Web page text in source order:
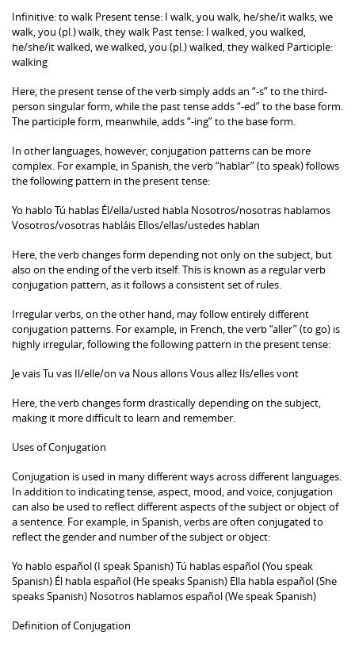
Infinitive: to walk Present tense: I walk, you walk, he/she/it walks, we
walk, you (pl.) walk, they walk Past tense: I walked, you walked,
he/she/it walked, we walked, you (pl.) walked, they walked Participle:
walking
Here, the present tense of the verb simply adds an “-s” to the third-
person singular form, while the past tense adds “-ed” to the base form.
The participle form, meanwhile, adds “-ing” to the base form.
In other languages, however, conjugation patterns can be more
complex. For example, in Spanish, the verb “hablar” (to speak) follows
the following pattern in the present tense:
Yo hablo Tú hablas Él/ella/usted habla Nosotros/nosotras hablamos
Vosotros/vosotras habláis Ellos/ellas/ustedes hablan
Here, the verb changes form depending not only on the subject, but
also on the ending of the verb itself. This is known as a regular verb
conjugation pattern, as it follows a consistent set of rules.
Irregular verbs, on the other hand, may follow entirely different
conjugation patterns. For example, in French, the verb “aller” (to go) is
highly irregular, following the following pattern in the present tense:
Je vais Tu vas Il/elle/on va Nous allons Vous allez Ils/elles vont
Here, the verb changes form drastically depending on the subject,
making it more difficult to learn and remember.
Uses of Conjugation
Conjugation is used in many different ways across different languages.
In addition to indicating tense, aspect, mood, and voice, conjugation
can also be used to reflect different aspects of the subject or object of
a sentence. For example, in Spanish, verbs are often conjugated to
reflect the gender and number of the subject or object:
Yo hablo español (I speak Spanish) Tú hablas español (You speak
Spanish) Él habla español (He speaks Spanish) Ella habla español (She
speaks Spanish) Nosotros hablamos español (We speak Spanish)
Definition of Conjugation